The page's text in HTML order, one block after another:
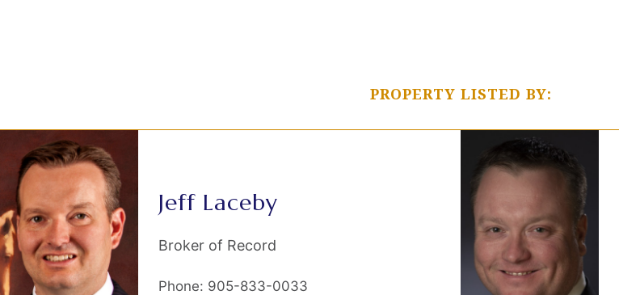
PROPERTY LISTED BY:
Jeff Laceby
Broker of Record
Phone: 905-833-0033